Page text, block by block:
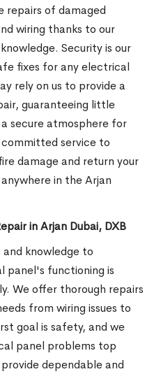
repairs of damaged
wiring thanks to our
Security is our
fixes for any electrical
rely on us to provide a
guaranteeing little
secure atmosphere for
committed service to
damage and return your
in the Arjan
in Arjan Dubai, DXB
and knowledge to
panel's functioning is
We offer thorough repairs
from wiring issues to
goal is safety, and we
panel problems top
dependable and